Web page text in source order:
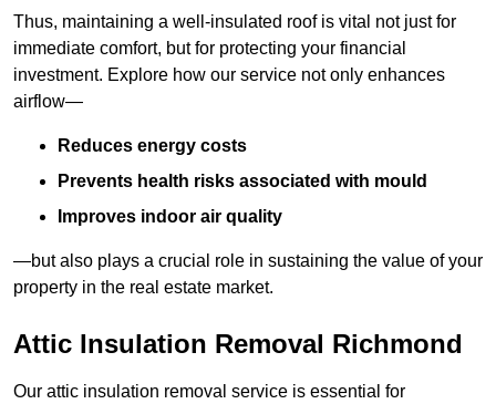
Thus, maintaining a well-insulated roof is vital not just for
immediate comfort, but for protecting your financial
investment. Explore how our service not only enhances
airflow—
Reduces energy costs
Prevents health risks associated with mould
Improves indoor air quality
—but also plays a crucial role in sustaining the value of your
property in the real estate market.
Attic Insulation Removal Richmond
Our attic insulation removal service is essential for